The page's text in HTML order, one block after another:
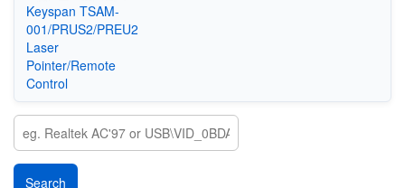
Keyspan TSAM-
001/PRUS2/PREU2
Laser
Pointer/Remote
Control